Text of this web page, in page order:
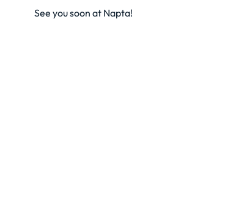
See you soon at Napta!